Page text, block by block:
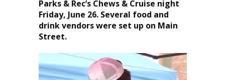
Parks & Rec’s Chews & Cruise night
Friday, June 26. Several food and
drink vendors were set up on Main
Street.